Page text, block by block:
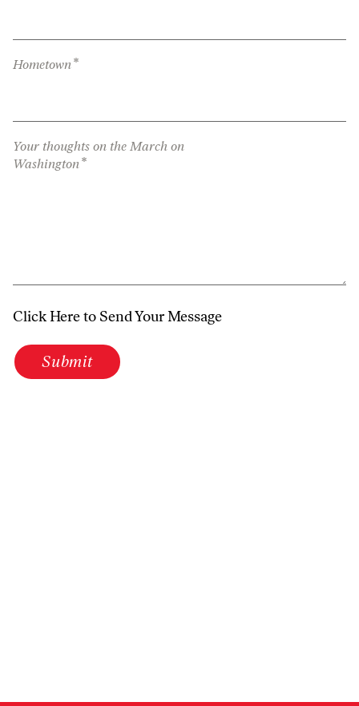
Hometown*
Your thoughts on the March on
Washington*
Click Here to Send Your Message
Submit